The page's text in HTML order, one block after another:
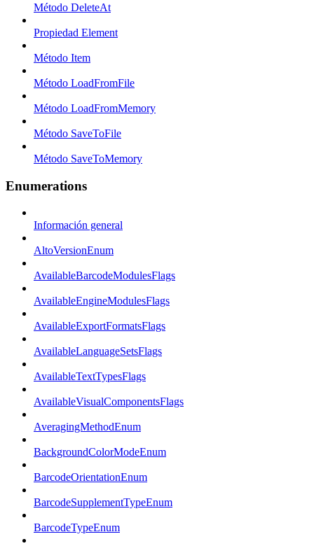
Método DeleteAt
Propiedad Element
Método Item
Método LoadFromFile
Método LoadFromMemory
Método SaveToFile
Método SaveToMemory
Enumerations
Información general
AltoVersionEnum
AvailableBarcodeModulesFlags
AvailableEngineModulesFlags
AvailableExportFormatsFlags
AvailableLanguageSetsFlags
AvailableTextTypesFlags
AvailableVisualComponentsFlags
AveragingMethodEnum
BackgroundColorModeEnum
BarcodeOrientationEnum
BarcodeSupplementTypeEnum
BarcodeTypeEnum